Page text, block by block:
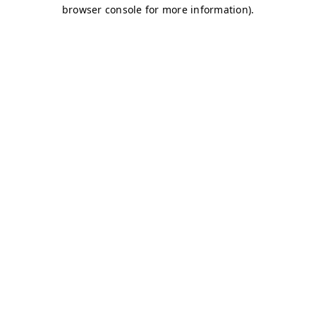
browser console for more information).